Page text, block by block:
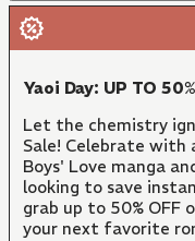
Yaoi Day: UP TO
Let the chemistry
Sale! Celebrate
Boys' Love manga
looking to save
grab up to 50% OFF
your next favorite